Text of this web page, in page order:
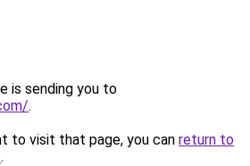
is sending you to
.
to visit that page, you can return to
.